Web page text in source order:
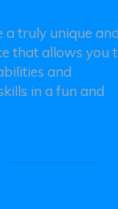
a truly unique and
that allows you
and
in a fun and